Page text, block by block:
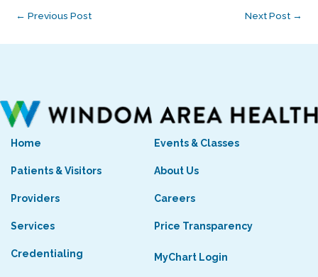
← Previous Post Next Post →
Home
Patients & Visitors
Providers
Services
Credentialing
Events & Classes
About Us
Careers
Price Transparency
MyChart Login